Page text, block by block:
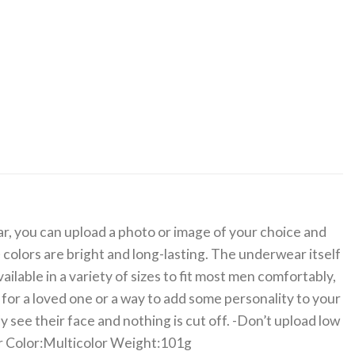
you can upload a photo or image of your choice and
are bright and long-lasting. The underwear itself
in a variety of sizes to fit most men comfortably,
a loved one or a way to add some personality to your
see their face and nothing is cut off. -Don’t upload low
Color:Multicolor Weight:101g